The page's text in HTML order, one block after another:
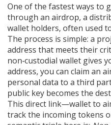
One of the fastest ways to
through an airdrop, a
wallet holders, often used
The process is simple: a
address that meets their
non‑custodial wallet gives
address, you can claim an
personal data to a third
public key becomes the
This direct link—wallet to
track the incoming tokens